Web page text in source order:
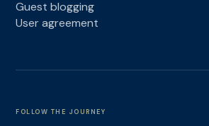
Guest blogging
User agreement
FOLLOW THE JOURNEY